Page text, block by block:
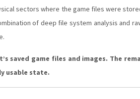
sectors where the game files were
of deep file system analysis and
saved game files and images. The
usable state.